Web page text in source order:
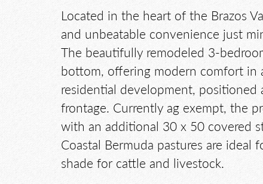
Located in the heart of the Brazos
and unbeatable convenience just
The beautifully remodeled 3-
bottom, offering modern comfort in
residential development,
frontage. Currently ag exempt, the
with an additional 30 x 50 covered
Coastal Bermuda pastures are
shade for cattle and livestock.